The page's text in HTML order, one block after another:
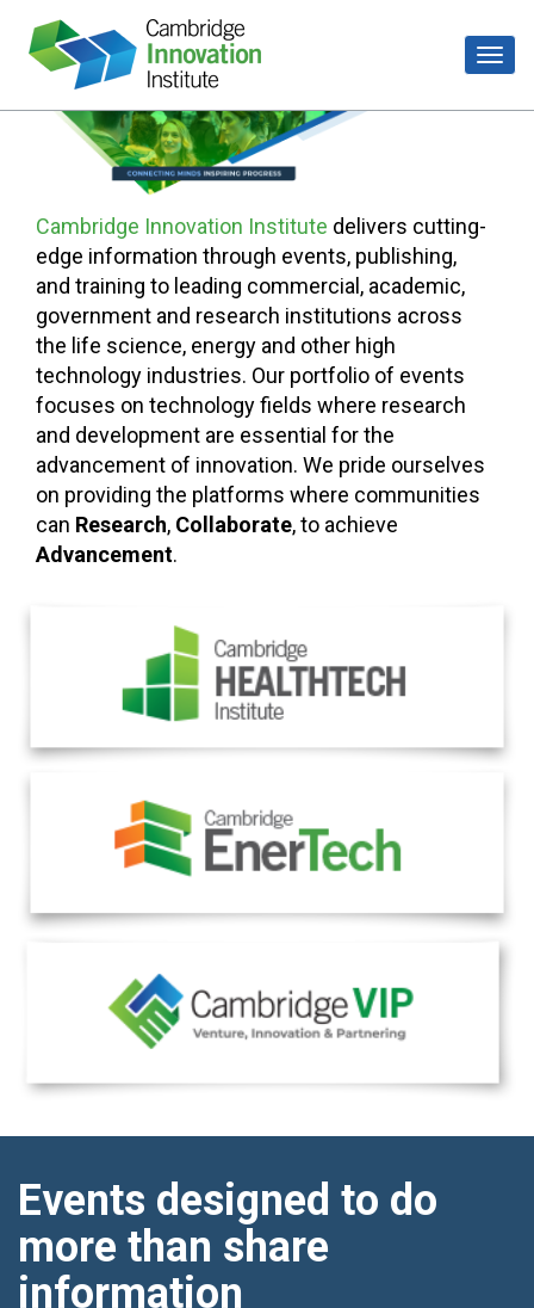
Cambridge Innovation Institute delivers cutting-
edge information through events, publishing,
and training to leading commercial, academic,
government and research institutions across
the life science, energy and other high
technology industries. Our portfolio of events
focuses on technology fields where research
and development are essential for the
advancement of innovation. We pride ourselves
on providing the platforms where communities
can Research, Collaborate, to achieve
Advancement.
Events designed to do
more than share
information